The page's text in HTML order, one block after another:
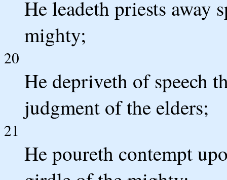
He leadeth priests away
mighty;
20
He depriveth of speech
judgment of the elders;
21
He poureth contempt